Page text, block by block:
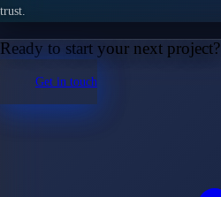
trust.
Ready to start your next project?
Get in touch